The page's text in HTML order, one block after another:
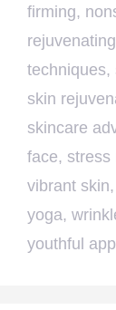
firming,
rejuvenating
techniques,
skin
skincare
face, stress
vibrant skin,
yoga,
youthful